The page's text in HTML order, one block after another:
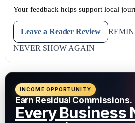
Your feedback helps support local
Leave a Reader Review
NEVER SHOW AGAIN
INCOME OPPORTUNITY
Earn Residual Commissions.
Every Business